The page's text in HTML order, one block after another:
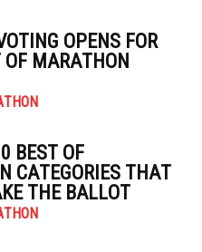
OPENS FOR
MARATHON
BEST OF
CATEGORIES THAT
THE BALLOT